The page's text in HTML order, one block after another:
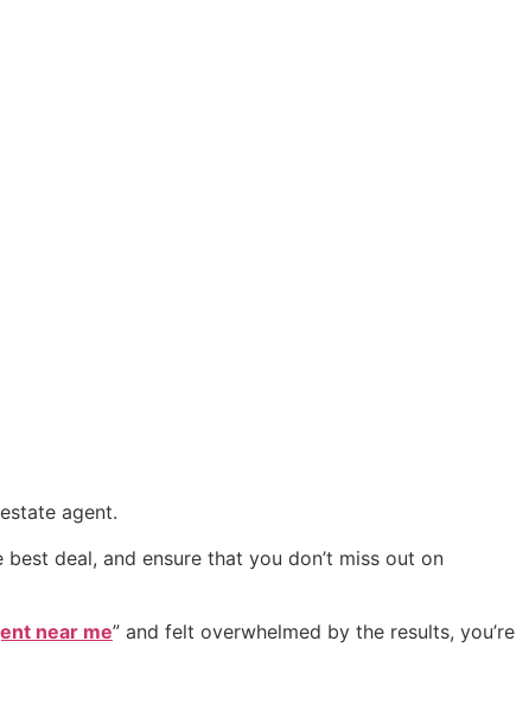
agent.
deal, and ensure that you don’t miss out on
near me” and felt overwhelmed by the results, you’re